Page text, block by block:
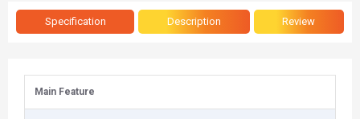
Specification Description Review
Main Feature